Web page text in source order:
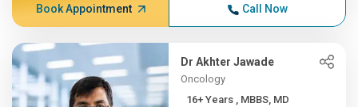
Book Appointment Call Now
Dr Akhter Jawade
Oncology
16+ Years , MBBS, MD